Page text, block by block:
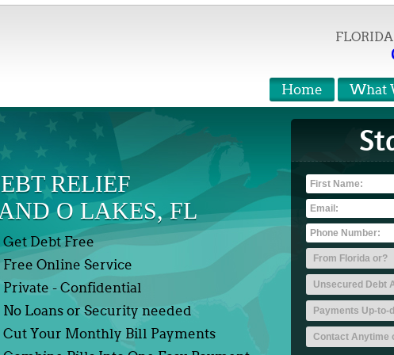
What
Home
RELIEF
O LAKES, FL
Get Debt Free
Free Online Service
Private - Confidential
No Loans or Security needed
Cut Your Monthly Bill Payments